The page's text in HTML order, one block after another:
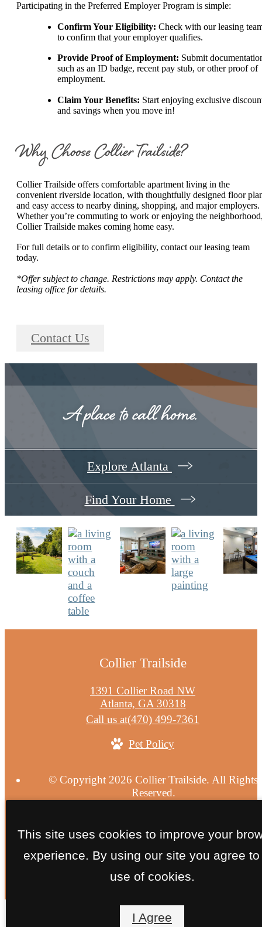
Participating in the Preferred Employer Program is simple:
Confirm Your Eligibility: Check with our leasing
to confirm that your employer qualifies.
Provide Proof of Employment: Submit
such as an ID badge, recent pay stub, or other proof of
employment.
Claim Your Benefits: Start enjoying exclusive
and savings when you move in!
Why Choose Collier Trailside?
Collier Trailside offers comfortable apartment living in the
convenient riverside location, with thoughtfully designed floor
and easy access to nearby dining, shopping, and major employers.
Whether you’re commuting to work or enjoying the
Collier Trailside makes coming home easy.
For full details or to confirm eligibility, contact our leasing team
today.
*Offer subject to change. Restrictions may apply. Contact the
leasing office for details.
Contact Us
A place to call home.
Explore Atlanta
Find Your Home
Collier Trailside
1391 Collier Road NW
Atlanta, GA 30318
Call us at(470) 499-7361
Pet Policy
© Copyright 2026 Collier Trailside. All Rights
Reserved.
This site uses cookies to improve your
experience. By using our site you agree to
use of cookies.
I Agree